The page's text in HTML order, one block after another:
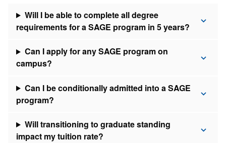
Will I be able to complete all degree
requirements for a SAGE program in 5 years?
Can I apply for any SAGE program on
campus?
Can I be conditionally admitted into a SAGE
program?
Will transitioning to graduate standing
impact my tuition rate?